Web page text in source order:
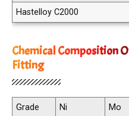
Hastelloy C2000
Chemical Composition
Fitting
Grade Ni Mo